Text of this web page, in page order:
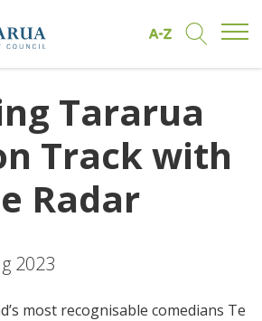
Tararua
Track with
Radar
2023
most recognisable comedians Te